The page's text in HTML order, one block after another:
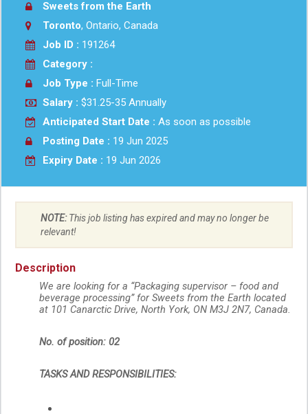
Sweets from the Earth
Toronto, Ontario, Canada
Job ID : 191264
Category :
Job Type : Full-Time
Salary : $31.25-35 Annually
Anticipated Start Date : As soon as possible
Posting Date : 19 Jun 2025
Expiry Date : 19 Jun 2026
NOTE:This job listing has expired and may no longer be
relevant!
Description
We are looking for a “Packaging supervisor – food and
beverage processing” for Sweets from the Earth located
at 101 Canarctic Drive, North York, ON M3J 2N7, Canada.
No. of position: 02
TASKS AND RESPONSIBILITIES: